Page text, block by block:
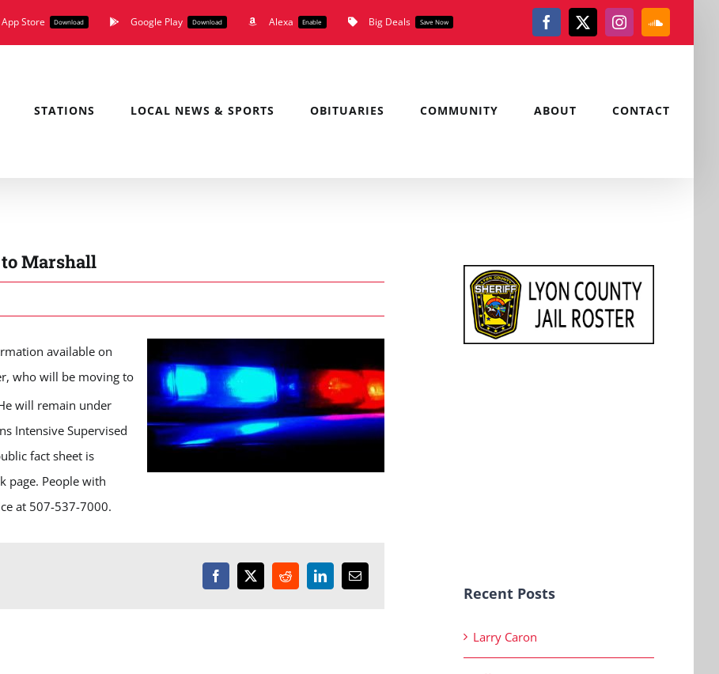
App Store Download Google Play Download Alexa Enable Big Deals Save Now Facebook
X Instagram
STATIONS LOCAL NEWS & SPORTS OBITUARIES COMMUNITY ABOUT CONTACT
Marshall
available on
who will be moving to
will remain under
Intensive Supervised
fact sheet is
page. People with
at 507-537-7000.
Facebook
X RedditLinkedInEmail
Recent Posts
Larry Caron